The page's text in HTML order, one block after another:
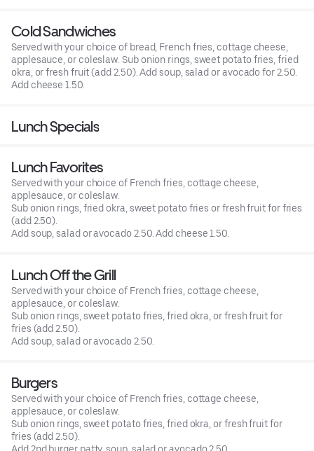
Cold Sandwiches
Served with your choice of bread, French fries, cottage cheese,
applesauce, or coleslaw. Sub onion rings, sweet potato fries, fried
okra, or fresh fruit (add 2.50). Add soup, salad or avocado for 2.50.
Add cheese 1.50.
Lunch Specials
Lunch Favorites
Served with your choice of French fries, cottage cheese,
applesauce, or coleslaw.
Sub onion rings, fried okra, sweet potato fries or fresh fruit for fries
(add 2.50).
Add soup, salad or avocado 2.50. Add cheese 1.50.
Lunch Off the Grill
Served with your choice of French fries, cottage cheese,
applesauce, or coleslaw.
Sub onion rings, sweet potato fries, fried okra, or fresh fruit for
fries (add 2.50).
Add soup, salad or avocado 2.50.
Burgers
Served with your choice of French fries, cottage cheese,
applesauce, or coleslaw.
Sub onion rings, sweet potato fries, fried okra, or fresh fruit for
fries (add 2.50).